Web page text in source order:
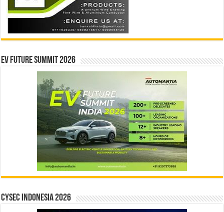
EV Future Summit 2026
CYSEC INDONESIA 2026